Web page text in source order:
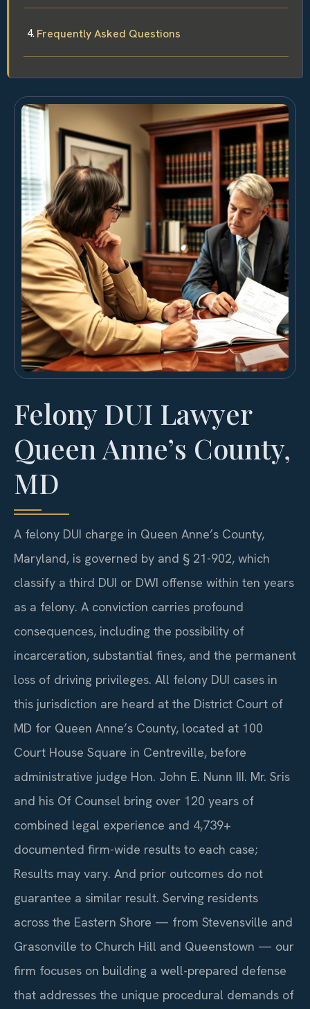
Frequently Asked Questions
Felony DUI Lawyer
Queen Anne’s County,
MD
A felony DUI charge in Queen Anne’s County,
Maryland, is governed by and § 21-902, which
classify a third DUI or DWI offense within ten years
as a felony. A conviction carries profound
consequences, including the possibility of
incarceration, substantial fines, and the permanent
loss of driving privileges. All felony DUI cases in
this jurisdiction are heard at the District Court of
MD for Queen Anne’s County, located at 100
Court House Square in Centreville, before
administrative judge Hon. John E. Nunn III. Mr. Sris
and his Of Counsel bring over 120 years of
combined legal experience and 4,739+
documented firm-wide results to each case;
Results may vary. And prior outcomes do not
guarantee a similar result. Serving residents
across the Eastern Shore — from Stevensville and
Grasonville to Church Hill and Queenstown — our
firm focuses on building a well-prepared defense
that addresses the unique procedural demands of